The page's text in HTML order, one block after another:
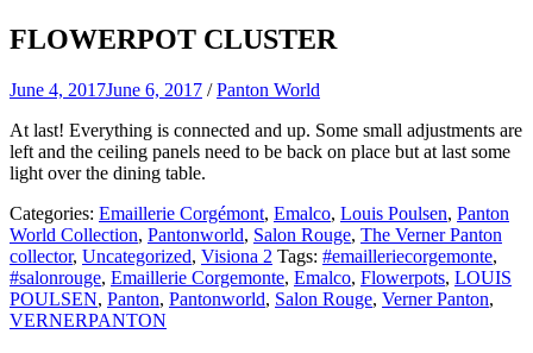
FLOWERPOT CLUSTER
June 4, 2017June 6, 2017 /Panton World
At last! Everything is connected and up. Some small adjustments are
left and the ceiling panels need to be back on place but at last some
light over the dining table.
Categories: Emaillerie Corgémont, Emalco, Louis Poulsen, Panton
World Collection, Pantonworld, Salon Rouge, The Verner Panton
collector, Uncategorized, Visiona 2 Tags: #emailleriecorgemonte,
#salonrouge, Emaillerie Corgemonte, Emalco, Flowerpots, LOUIS
POULSEN, Panton, Pantonworld, Salon Rouge, Verner Panton,
VERNERPANTON